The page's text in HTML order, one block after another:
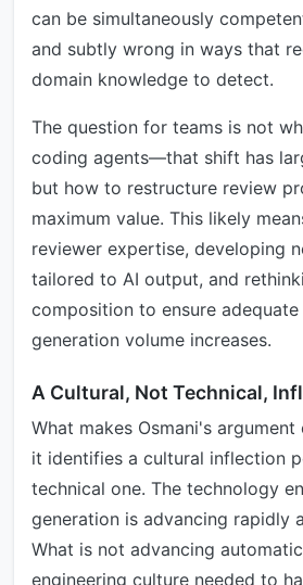
can be simultaneously
and subtly wrong in ways that
domain knowledge to detect.
The question for teams is not
coding agents—that shift has
but how to restructure review
maximum value. This likely
reviewer expertise, developing
tailored to AI output, and
composition to ensure
generation volume increases.
A Cultural, Not Technical,
What makes Osmani's
it identifies a cultural inflection
technical one. The technology
generation is advancing rapidly
What is not advancing
engineering culture needed to